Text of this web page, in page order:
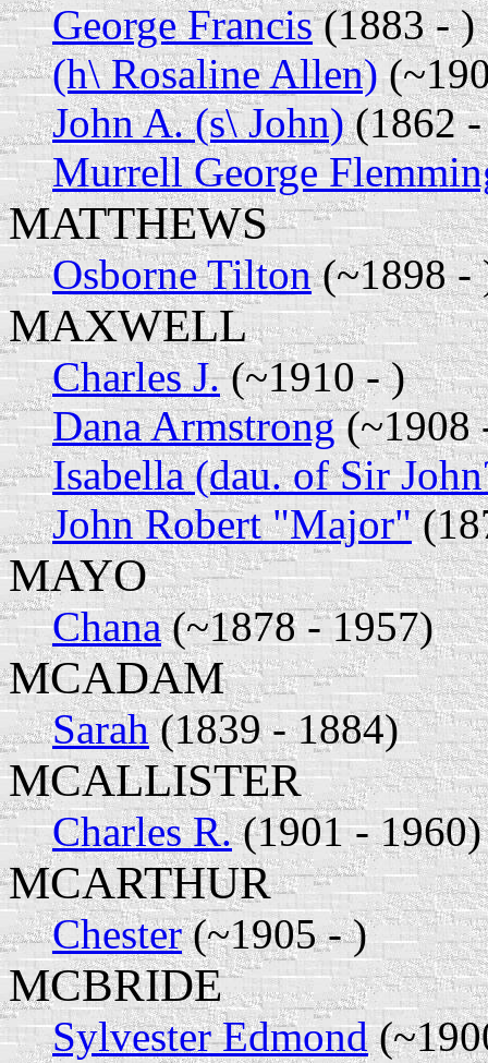
George Francis(1883 - )
(h\ Rosaline Allen)
John A. (s\ John)(1862 -
Murrell George
MATTHEWS
Osborne Tilton(~1898 -
MAXWELL
Charles J.(~1910 - )
Dana Armstrong(~1908
Isabella (dau. of Sir
John Robert "Major"
MAYO
Chana(~1878 - 1957)
MCADAM
Sarah(1839 - 1884)
MCALLISTER
Charles R.(1901 - 1960)
MCARTHUR
Chester(~1905 - )
MCBRIDE
Sylvester Edmond